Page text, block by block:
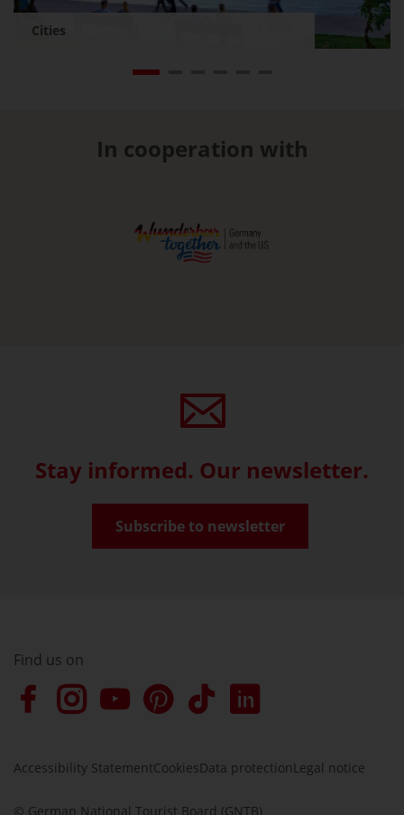
Cities
In cooperation with
Stay informed. Our newsletter.
Subscribe to newsletter
Find us on
Accessibility StatementCookiesData protection Legal notice
© German National Tourist Board (GNTB)